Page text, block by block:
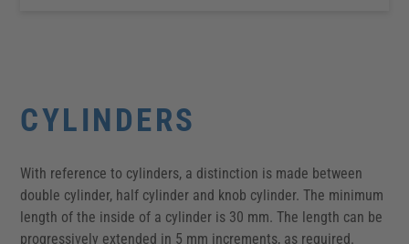
CYLINDERS
With reference to cylinders, a distinction is made between
double cylinder, half cylinder and knob cylinder. The minimum
length of the inside of a cylinder is 30 mm. The length can be
progressively extended in 5 mm increments, as required.